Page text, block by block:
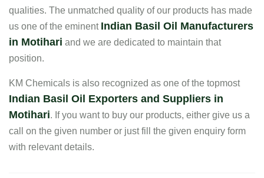
qualities. The unmatched quality of our products has made
us one of the eminent Indian Basil Oil Manufacturers
in Motihari and we are dedicated to maintain that
position.
KM Chemicals is also recognized as one of the topmost
Indian Basil Oil Exporters and Suppliers in
Motihari. If you want to buy our products, either give us a
call on the given number or just fill the given enquiry form
with relevant details.